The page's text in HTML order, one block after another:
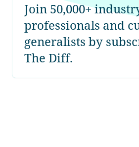
Join 50,000+
professionals and
generalists by
The Diff.